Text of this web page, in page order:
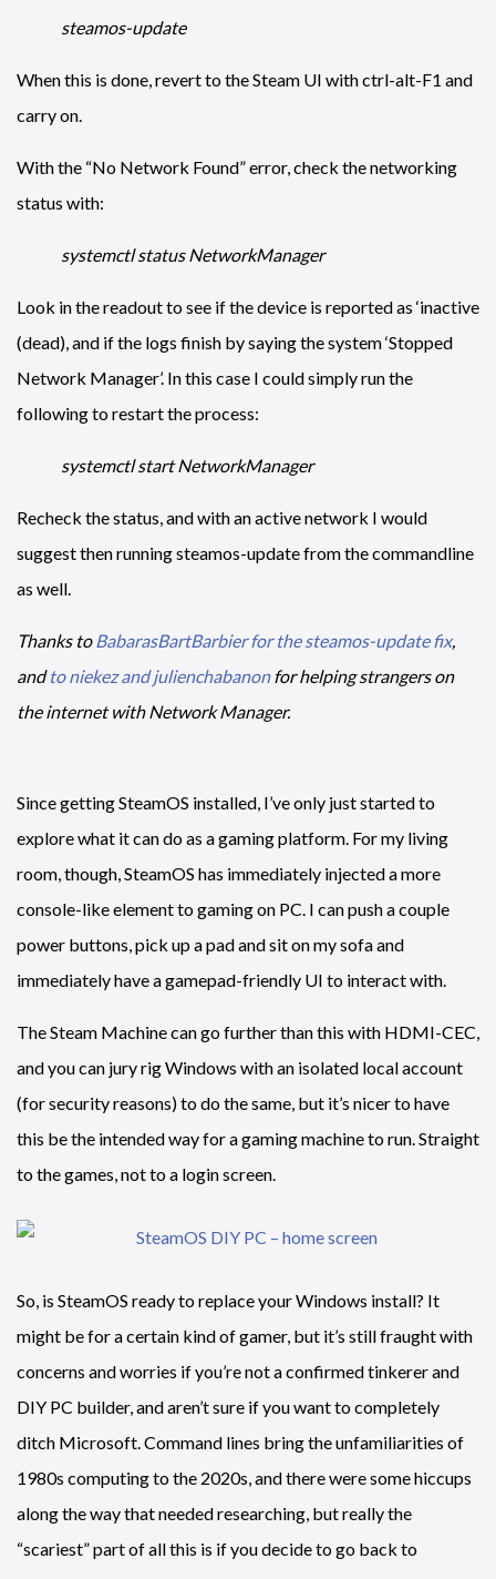
steamos-update
When this is done, revert to the Steam UI with ctrl-alt-F1 and
carry on.
With the “No Network Found” error, check the networking
status with:
systemctl status NetworkManager
Look in the readout to see if the device is reported as ‘inactive
(dead), and if the logs finish by saying the system ‘Stopped
Network Manager’. In this case I could simply run the
following to restart the process:
systemctl start NetworkManager
Recheck the status, and with an active network I would
suggest then running steamos-update from the commandline
as well.
Thanks to BabarasBartBarbier for the steamos-update fix,
andto niekez and julienchabanonfor helping strangers on
the internet with Network Manager.
Since getting SteamOS installed, I’ve only just started to
explore what it can do as a gaming platform. For my living
room, though, SteamOS has immediately injected a more
console-like element to gaming on PC. I can push a couple
power buttons, pick up a pad and sit on my sofa and
immediately have a gamepad-friendly UI to interact with.
The Steam Machine can go further than this with HDMI-CEC,
and you can jury rig Windows with an isolated local account
(for security reasons) to do the same, but it’s nicer to have
this be the intended way for a gaming machine to run. Straight
to the games, not to a login screen.
So, is SteamOS ready to replace your Windows install? It
might be for a certain kind of gamer, but it’s still fraught with
concerns and worries if you’re not a confirmed tinkerer and
DIY PC builder, and aren’t sure if you want to completely
ditch Microsoft. Command lines bring the unfamiliarities of
1980s computing to the 2020s, and there were some hiccups
along the way that needed researching, but really the
“scariest” part of all this is if you decide to go back to